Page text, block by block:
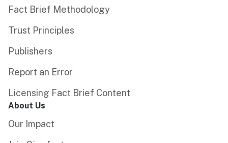
Fact Brief Methodology
Trust Principles
Publishers
Report an Error
Licensing Fact Brief Content
About Us
Our Impact